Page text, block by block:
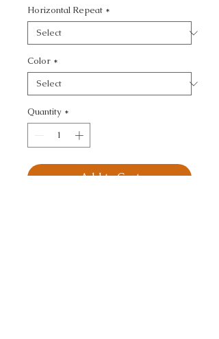
Horizontal Repeat *
Color *
Quantity *
Add to Cart